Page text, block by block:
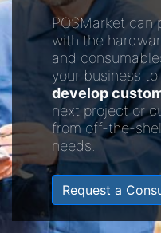
POSMarket can
with the
and
your business
develop
next project or
from off-the-
needs.
Request a